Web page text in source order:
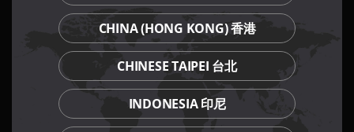
Our Culinary Concepts
CHINA (HONG KONG) 香港
CHINESE TAIPEI 台北
INDONESIA 印尼